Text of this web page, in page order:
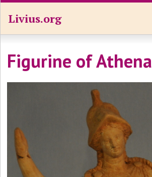
Livius.org
Figurine of Athena